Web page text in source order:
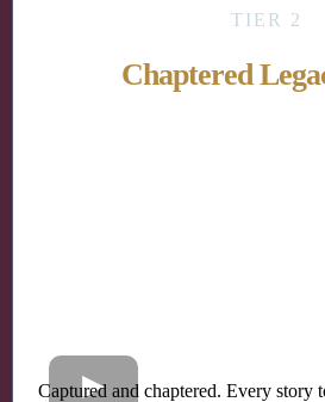
TIER 2
Chaptered
Captured and chaptered. Every story